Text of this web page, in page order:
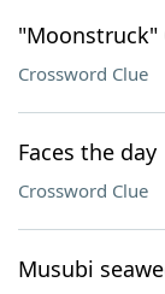
"Moonstruck"
Crossword Clue
Faces the day
Crossword Clue
Musubi